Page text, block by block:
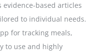
evidence-based articles
to individual needs.
for tracking meals,
to use and highly